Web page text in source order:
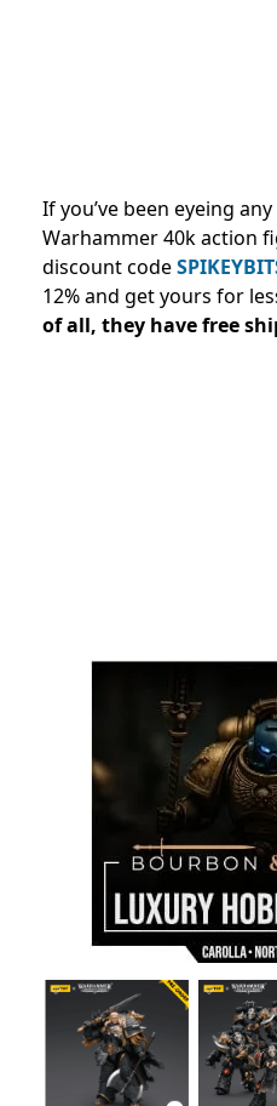
If you’ve been eyeing
Warhammer 40k action
discount code
12% and get yours for
of all, they have free